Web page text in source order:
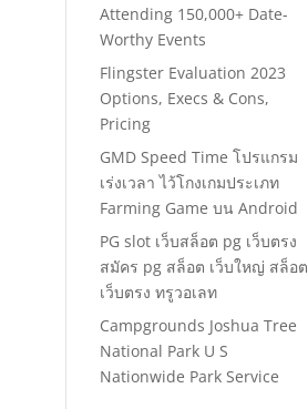
Attending 150,000+ Date-
Worthy Events
Flingster Evaluation 2023
Options, Execs & Cons,
Pricing
GMD Speed Time โปรแกรม
เร่งเวลา ไว้โกงเกมประเภท
Farming Game บน Android
PG slot เว็บสล็อต pg เว็บตรง
สมัคร pg สล็อต เว็บใหญ่ สล็อต
เว็บตรง ทรูวอเลท
Campgrounds Joshua Tree
National Park U S
Nationwide Park Service